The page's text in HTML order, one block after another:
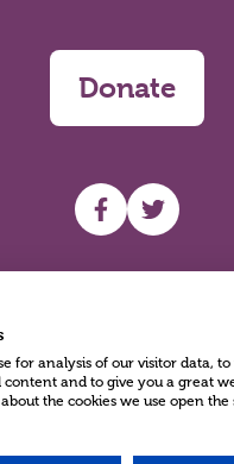
Donate
UHF facebook
UHF Twitter
for analysis of our visitor data,
content and to give you a great
the cookies we use open the